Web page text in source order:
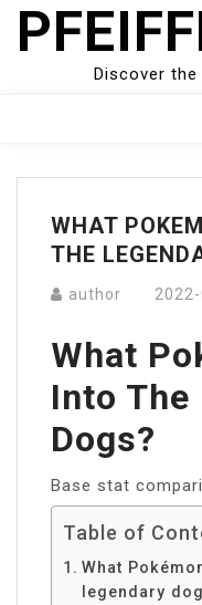
Skip
Discover
Menu
WHAT
THE
author
What
Into The
Dogs?
Base stat
Table of
What
legendary